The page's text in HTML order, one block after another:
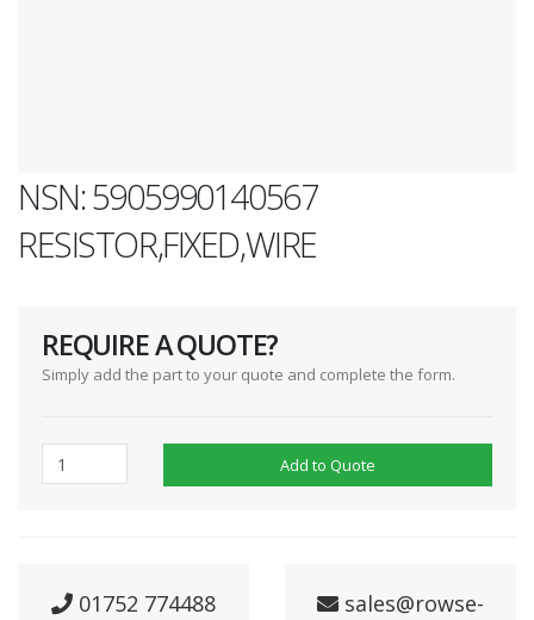
NSN: 5905990140567
RESISTOR,FIXED,WIRE
REQUIRE A QUOTE?
Simply add the part to your quote and complete the form.
Add to Quote
01752 774488 sales@rowse-